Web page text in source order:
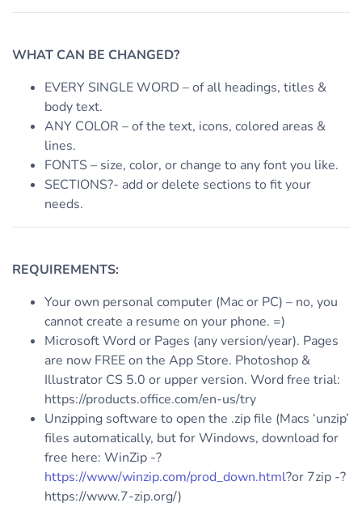
WHAT CAN BE CHANGED?
EVERY SINGLE WORD – of all headings, titles &
body text.
ANY COLOR – of the text, icons, colored areas &
lines.
FONTS – size, color, or change to any font you like.
SECTIONS?- add or delete sections to fit your
needs.
REQUIREMENTS:
Your own personal computer (Mac or PC) – no, you
cannot create a resume on your phone. =)
Microsoft Word or Pages (any version/year). Pages
are now FREE on the App Store. Photoshop &
Illustrator CS 5.0 or upper version. Word free trial:
https://products.office.com/en-us/try
Unzipping software to open the .zip file (Macs ‘unzip’
files automatically, but for Windows, download for
free here: WinZip -?
https://www/winzip.com/prod_down.html?or 7zip -?
https://www.7-zip.org/)